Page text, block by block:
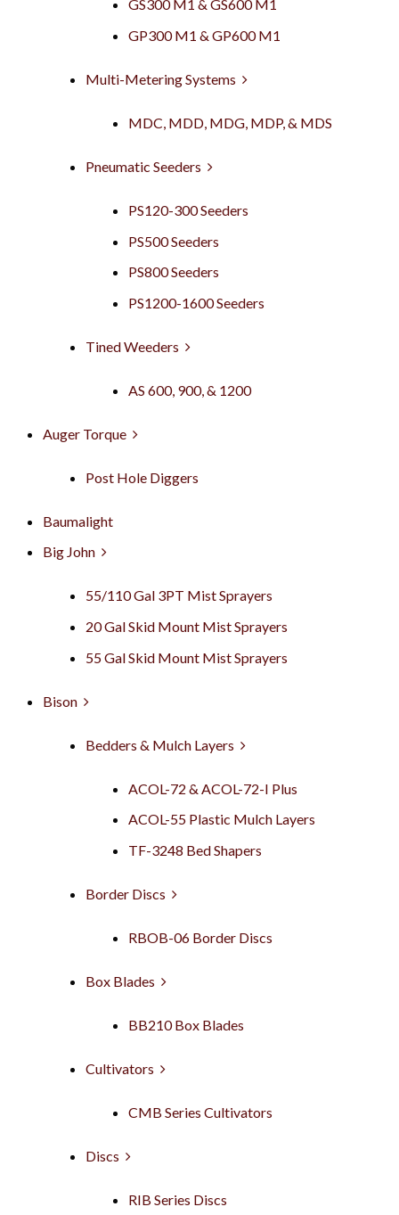
GS300 M1 & GS600 M1
GP300 M1 & GP600 M1
Multi-Metering Systems
MDC, MDD, MDG, MDP, & MDS
Pneumatic Seeders
PS120-300 Seeders
PS500 Seeders
PS800 Seeders
PS1200-1600 Seeders
Tined Weeders
AS 600, 900, & 1200
Auger Torque
Post Hole Diggers
Baumalight
Big John
55/110 Gal 3PT Mist Sprayers
20 Gal Skid Mount Mist Sprayers
55 Gal Skid Mount Mist Sprayers
Bison
Bedders & Mulch Layers
ACOL-72 & ACOL-72-I Plus
ACOL-55 Plastic Mulch Layers
TF-3248 Bed Shapers
Border Discs
RBOB-06 Border Discs
Box Blades
BB210 Box Blades
Cultivators
CMB Series Cultivators
Discs
RIB Series Discs